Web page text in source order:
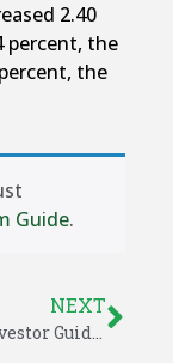
2.40
percent, the
the
Guide.
NEXT
The ETF Investor Guide for October 2025